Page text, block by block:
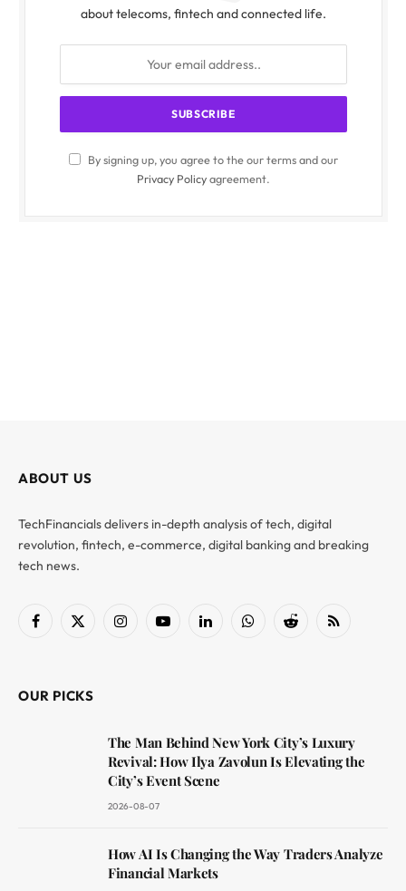
about telecoms, fintech and connected life.
By signing up, you agree to the our terms and our
Privacy Policyagreement.
ABOUT US
TechFinancials delivers in-depth analysis of tech, digital
revolution, fintech, e-commerce, digital banking and breaking
tech news.
Facebook
X
InstagramYouTubeLinkedInWhatsAppReddit RSS
OUR PICKS
The Man Behind New York City’s Luxury
Revival: How Ilya Zavolun Is Elevating the
City’s Event Scene
2026-08-07
How AI Is Changing the Way Traders Analyze
Financial Markets